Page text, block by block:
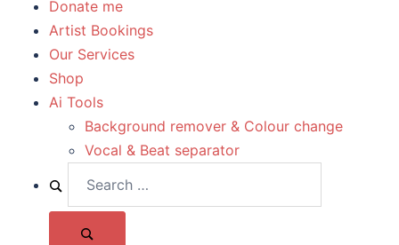
Donate me
Artist Bookings
Our Services
Shop
Ai Tools
Background remover & Colour change
Vocal & Beat separator